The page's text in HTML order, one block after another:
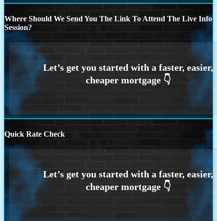
Where Should We Send You The Link To Attend The Live Info
Session?
Quick Rate Check